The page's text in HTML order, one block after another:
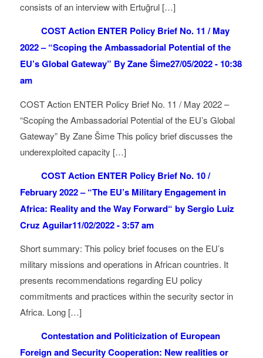
consists of an interview with Ertuğrul […]
COST Action ENTER Policy Brief No. 11 / May
2022 – “Scoping the Ambassadorial Potential of the
EU’s Global Gateway” By Zane Šime27/05/2022 - 10:38
am
COST Action ENTER Policy Brief No. 11 / May 2022 –
“Scoping the Ambassadorial Potential of the EU’s Global
Gateway” By Zane Šime This policy brief discusses the
underexploited capacity […]
COST Action ENTER Policy Brief No. 10 /
February 2022 – “The EU’s Military Engagement in
Africa: Reality and the Way Forward“ by Sergio Luiz
Cruz Aguilar11/02/2022 - 3:57 am
Short summary: This policy brief focuses on the EU’s
military missions and operations in African countries. It
presents recommendations regarding EU policy
commitments and practices within the security sector in
Africa. Long […]
Contestation and Politicization of European
Foreign and Security Cooperation: New realities or